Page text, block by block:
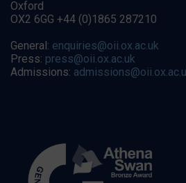
Oxford
OX2 6GG +44 (0)1865 287210
General: enquiries@oii.ox.ac.uk
Press: press@oii.ox.ac.uk
Admissions: